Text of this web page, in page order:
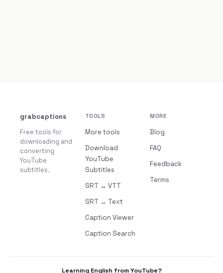
grabcaptions
Free tools for
downloading and
converting
YouTube
subtitles.
TOOLS
More tools
Download
YouTube
Subtitles
SRT ↔ VTT
SRT → Text
Caption Viewer
Caption Search
MORE
Blog
FAQ
Feedback
Terms
Learning English from YouTube?